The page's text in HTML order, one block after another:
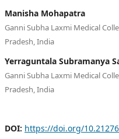
Manisha Mohapatra
Ganni Subha Laxmi Medical
Pradesh, India
Yerraguntala Subramanya
Ganni Subha Laxmi Medical
Pradesh, India
DOI: https://doi.org/